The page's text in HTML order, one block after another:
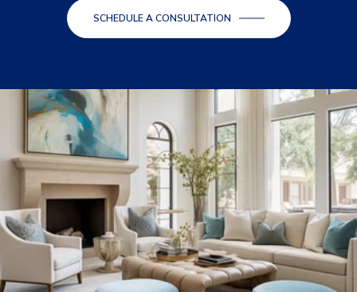
SCHEDULE A CONSULTATION